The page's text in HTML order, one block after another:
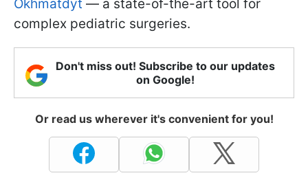
Okhmatdyt — a state-of-the-art tool for
complex pediatric surgeries.
Don't miss out! Subscribe to our updates
on Google!
Or read us wherever it's convenient for you!